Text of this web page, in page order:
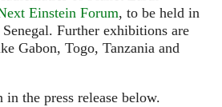
Einstein Forum, to be held in
Further exhibitions are
Gabon, Togo, Tanzania and
the press release below.